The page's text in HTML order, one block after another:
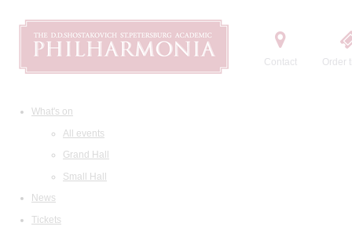
Contact Order
What's on
All events
Grand Hall
Small Hall
News
Tickets